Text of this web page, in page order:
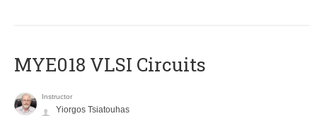
MYE018 VLSI Circuits
Instructor
Yiorgos Tsiatouhas